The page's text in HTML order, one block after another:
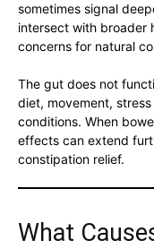
sometimes signal
intersect with broader
concerns for natural
The gut does not
diet, movement,
conditions. When
effects can extend
constipation relief.
What